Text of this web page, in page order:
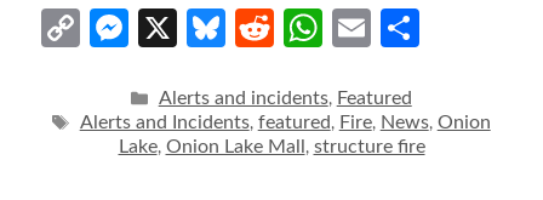
C
p
y
M
ss
e
X Bl
e
sk
R
d
di
W
at
s
E
ai
l
ar
e
Categories
Alerts and incidents, Featured
Tags
Alerts and Incidents, featured , Fire, News, Onion
Lake, Onion Lake Mall , structure fire